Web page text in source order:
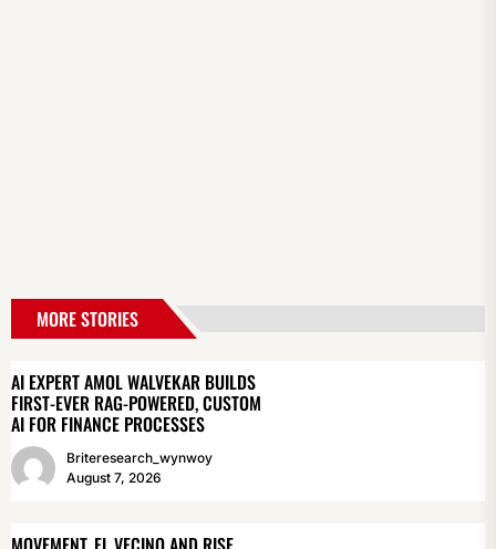
MORE STORIES
AI EXPERT AMOL WALVEKAR BUILDS
FIRST-EVER RAG-POWERED, CUSTOM
AI FOR FINANCE PROCESSES
Briteresearch_wynwoy
August 7, 2026